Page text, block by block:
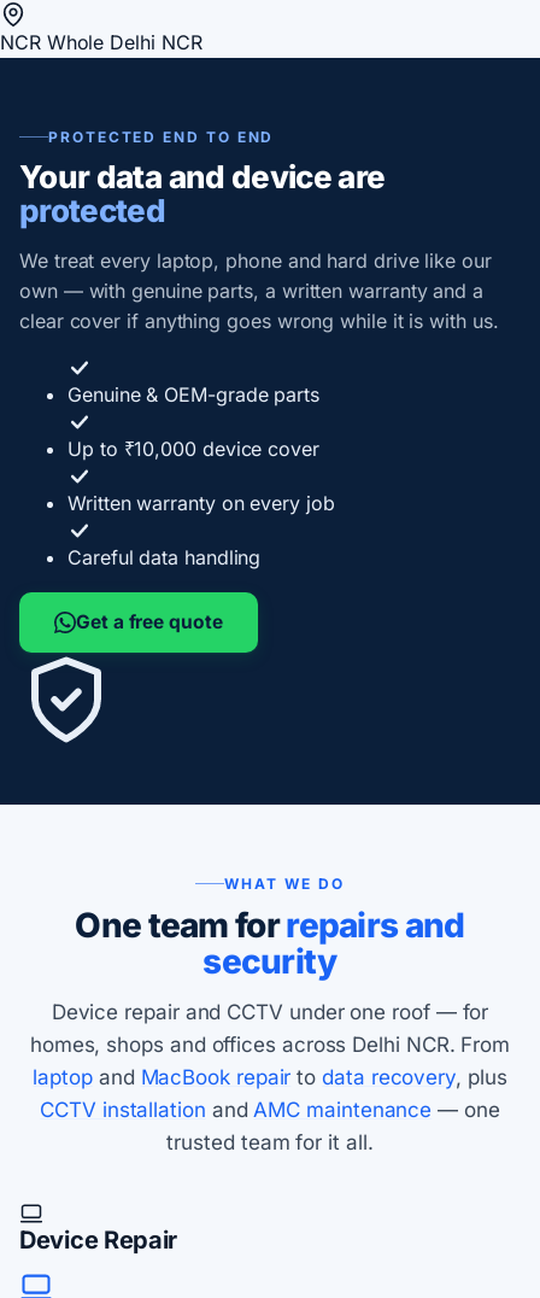
NCR Whole Delhi NCR
PROTECTED END TO END
Your data and device are
protected
We treat every laptop, phone and hard drive like our
own — with genuine parts, a written warranty and a
clear cover if anything goes wrong while it is with us.
Genuine & OEM-grade parts
Up to ₹10,000 device cover
Written warranty on every job
Careful data handling
Get a free quote
WHAT WE DO
One team forrepairs and
security
Device repair and CCTV under one roof — for
homes, shops and offices across Delhi NCR. From
laptopand MacBook repair todata recovery, plus
CCTV installation and AMC maintenance — one
trusted team for it all.
Device Repair